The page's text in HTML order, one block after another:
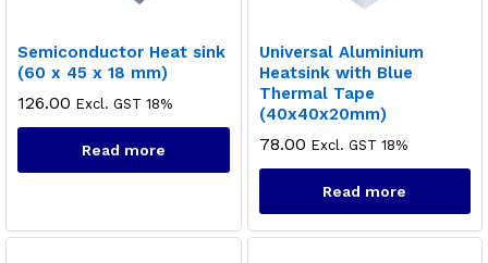
Semiconductor Heat sink
(60 x 45 x 18 mm)
126.00 Excl. GST 18%
Read more
Universal Aluminium
Heatsink with Blue
Thermal Tape
(40x40x20mm)
78.00 Excl. GST 18%
Read more